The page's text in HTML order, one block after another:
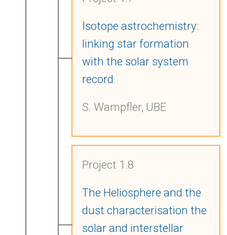
Isotope astrochemistry:
linking star formation
with the solar system
record
S. Wampfler, UBE
Project 1.8
The Heliosphere and the
dust characterisation the
solar and interstellar